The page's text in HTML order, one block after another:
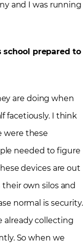
and I was running
school prepared to
are doing when
facetiously. I think
were these
needed to figure
devices are out
own silos and
normal is security.
already collecting
So when we